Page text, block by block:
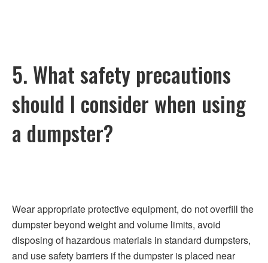
5. What safety precautions
should I consider when using
a dumpster?
Wear appropriate protective equipment, do not overfill the
dumpster beyond weight and volume limits, avoid
disposing of hazardous materials in standard dumpsters,
and use safety barriers if the dumpster is placed near